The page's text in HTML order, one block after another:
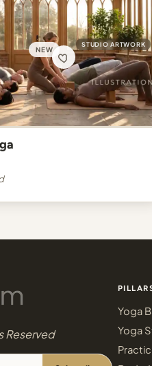
NEW
STUDIO ARTWORK
Reserved
Yoga
Yoga